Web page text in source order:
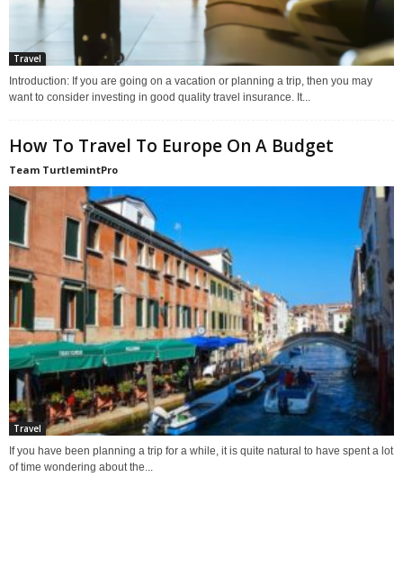
Travel
Introduction: If you are going on a vacation or planning a trip, then you may
want to consider investing in good quality travel insurance. It...
How To Travel To Europe On A Budget
Team TurtlemintPro
Travel
If you have been planning a trip for a while, it is quite natural to have spent a lot
of time wondering about the...